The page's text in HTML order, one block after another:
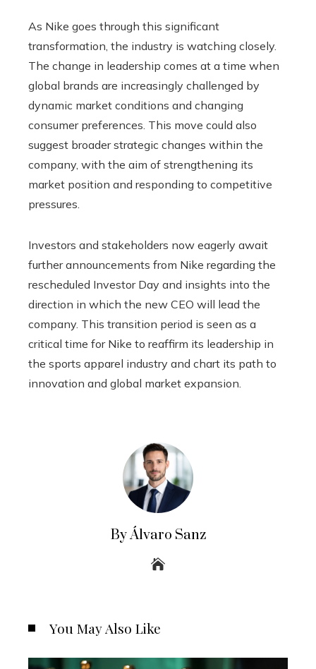
As Nike goes through this significant
transformation, the industry is watching closely.
The change in leadership comes at a time when
global brands are increasingly challenged by
dynamic market conditions and changing
consumer preferences. This move could also
suggest broader strategic changes within the
company, with the aim of strengthening its
market position and responding to competitive
pressures.
Investors and stakeholders now eagerly await
further announcements from Nike regarding the
rescheduled Investor Day and insights into the
direction in which the new CEO will lead the
company. This transition period is seen as a
critical time for Nike to reaffirm its leadership in
the sports apparel industry and chart its path to
innovation and global market expansion.
By Álvaro Sanz
You May Also Like